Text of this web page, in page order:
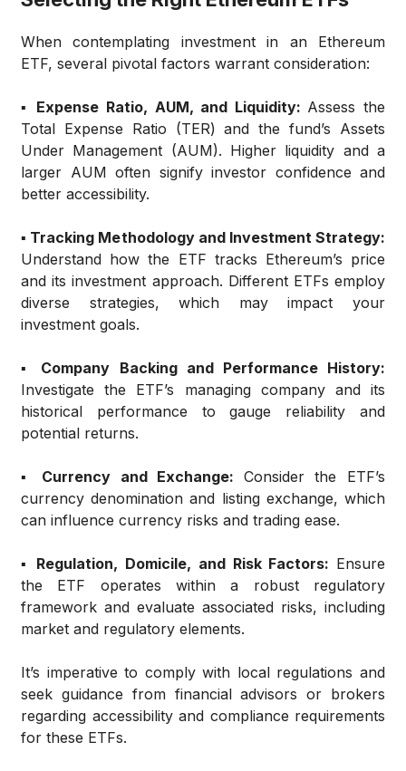
When contemplating investment in an Ethereum
ETF, several pivotal factors warrant consideration:
▪️ Expense Ratio, AUM, and Liquidity: Assess the
Total Expense Ratio (TER) and the fund’s Assets
Under Management (AUM). Higher liquidity and a
larger AUM often signify investor confidence and
better accessibility.
▪️ Tracking Methodology and Investment Strategy:
Understand how the ETF tracks Ethereum’s price
and its investment approach. Different ETFs employ
diverse strategies, which may impact your
investment goals.
▪️ Company Backing and Performance History:
Investigate the ETF’s managing company and its
historical performance to gauge reliability and
potential returns.
▪️ Currency and Exchange: Consider the ETF’s
currency denomination and listing exchange, which
can influence currency risks and trading ease.
▪️ Regulation, Domicile, and Risk Factors: Ensure
the ETF operates within a robust regulatory
framework and evaluate associated risks, including
market and regulatory elements.
It’s imperative to comply with local regulations and
seek guidance from financial advisors or brokers
regarding accessibility and compliance requirements
for these ETFs.